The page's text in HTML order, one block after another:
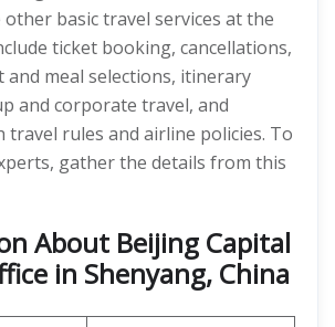
basic travel services at the
ticket booking, cancellations,
and meal selections, itinerary
and corporate travel, and
travel rules and airline policies. To
gather the details from this
About Beijing Capital
in Shenyang, China